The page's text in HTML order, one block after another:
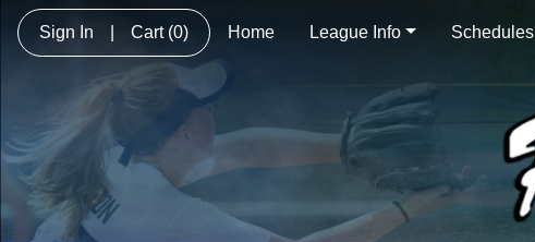
Sign In Cart (0) Home League Info Schedules